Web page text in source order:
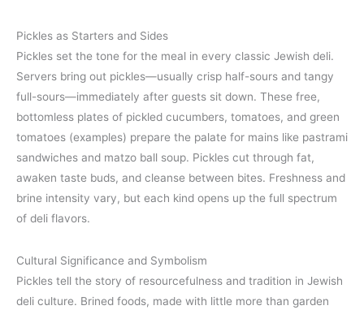
Pickles as Starters and Sides
Pickles set the tone for the meal in every classic Jewish deli.
Servers bring out pickles—usually crisp half-sours and tangy
full-sours—immediately after guests sit down. These free,
bottomless plates of pickled cucumbers, tomatoes, and green
tomatoes (examples) prepare the palate for mains like pastrami
sandwiches and matzo ball soup. Pickles cut through fat,
awaken taste buds, and cleanse between bites. Freshness and
brine intensity vary, but each kind opens up the full spectrum
of deli flavors.
Cultural Significance and Symbolism
Pickles tell the story of resourcefulness and tradition in Jewish
deli culture. Brined foods, made with little more than garden